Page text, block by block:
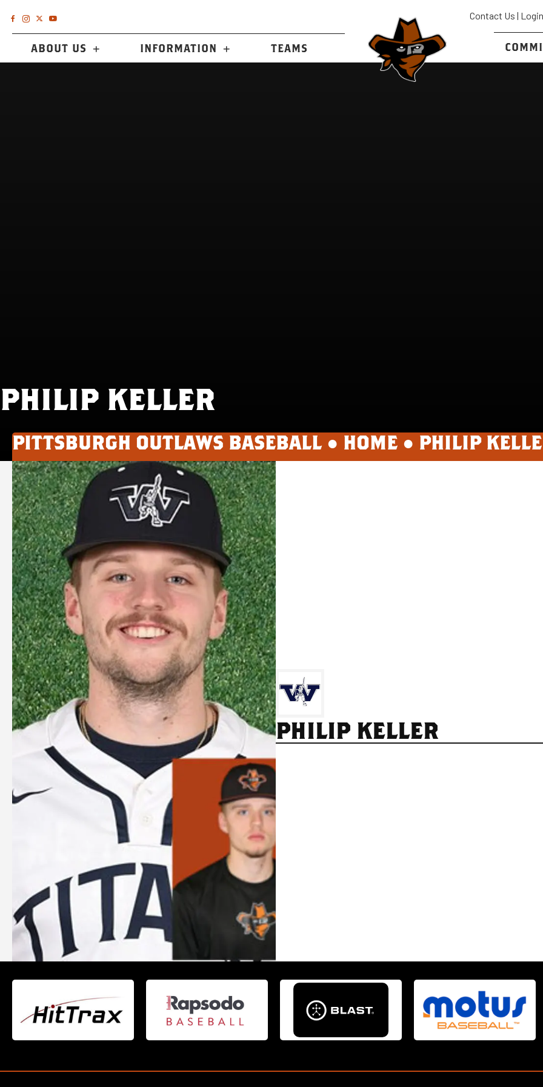
ABOUT US INFORMATION TEAMS
Contact Us |
PHILIP KELLER
PITTSBURGH OUTLAWS BASEBALL ● HOME ● PHILIP
PHILIP KELLER